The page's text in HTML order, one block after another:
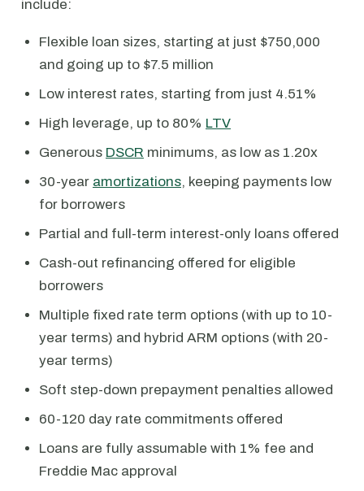
include:
Flexible loan sizes, starting at just $750,000
and going up to $7.5 million
Low interest rates, starting from just 4.51%
High leverage, up to 80% LTV
Generous DSCR minimums, as low as 1.20x
30-year amortizations, keeping payments low
for borrowers
Partial and full-term interest-only loans offered
Cash-out refinancing offered for eligible
borrowers
Multiple fixed rate term options (with up to 10-
year terms) and hybrid ARM options (with 20-
year terms)
Soft step-down prepayment penalties allowed
60-120 day rate commitments offered
Loans are fully assumable with 1% fee and
Freddie Mac approval